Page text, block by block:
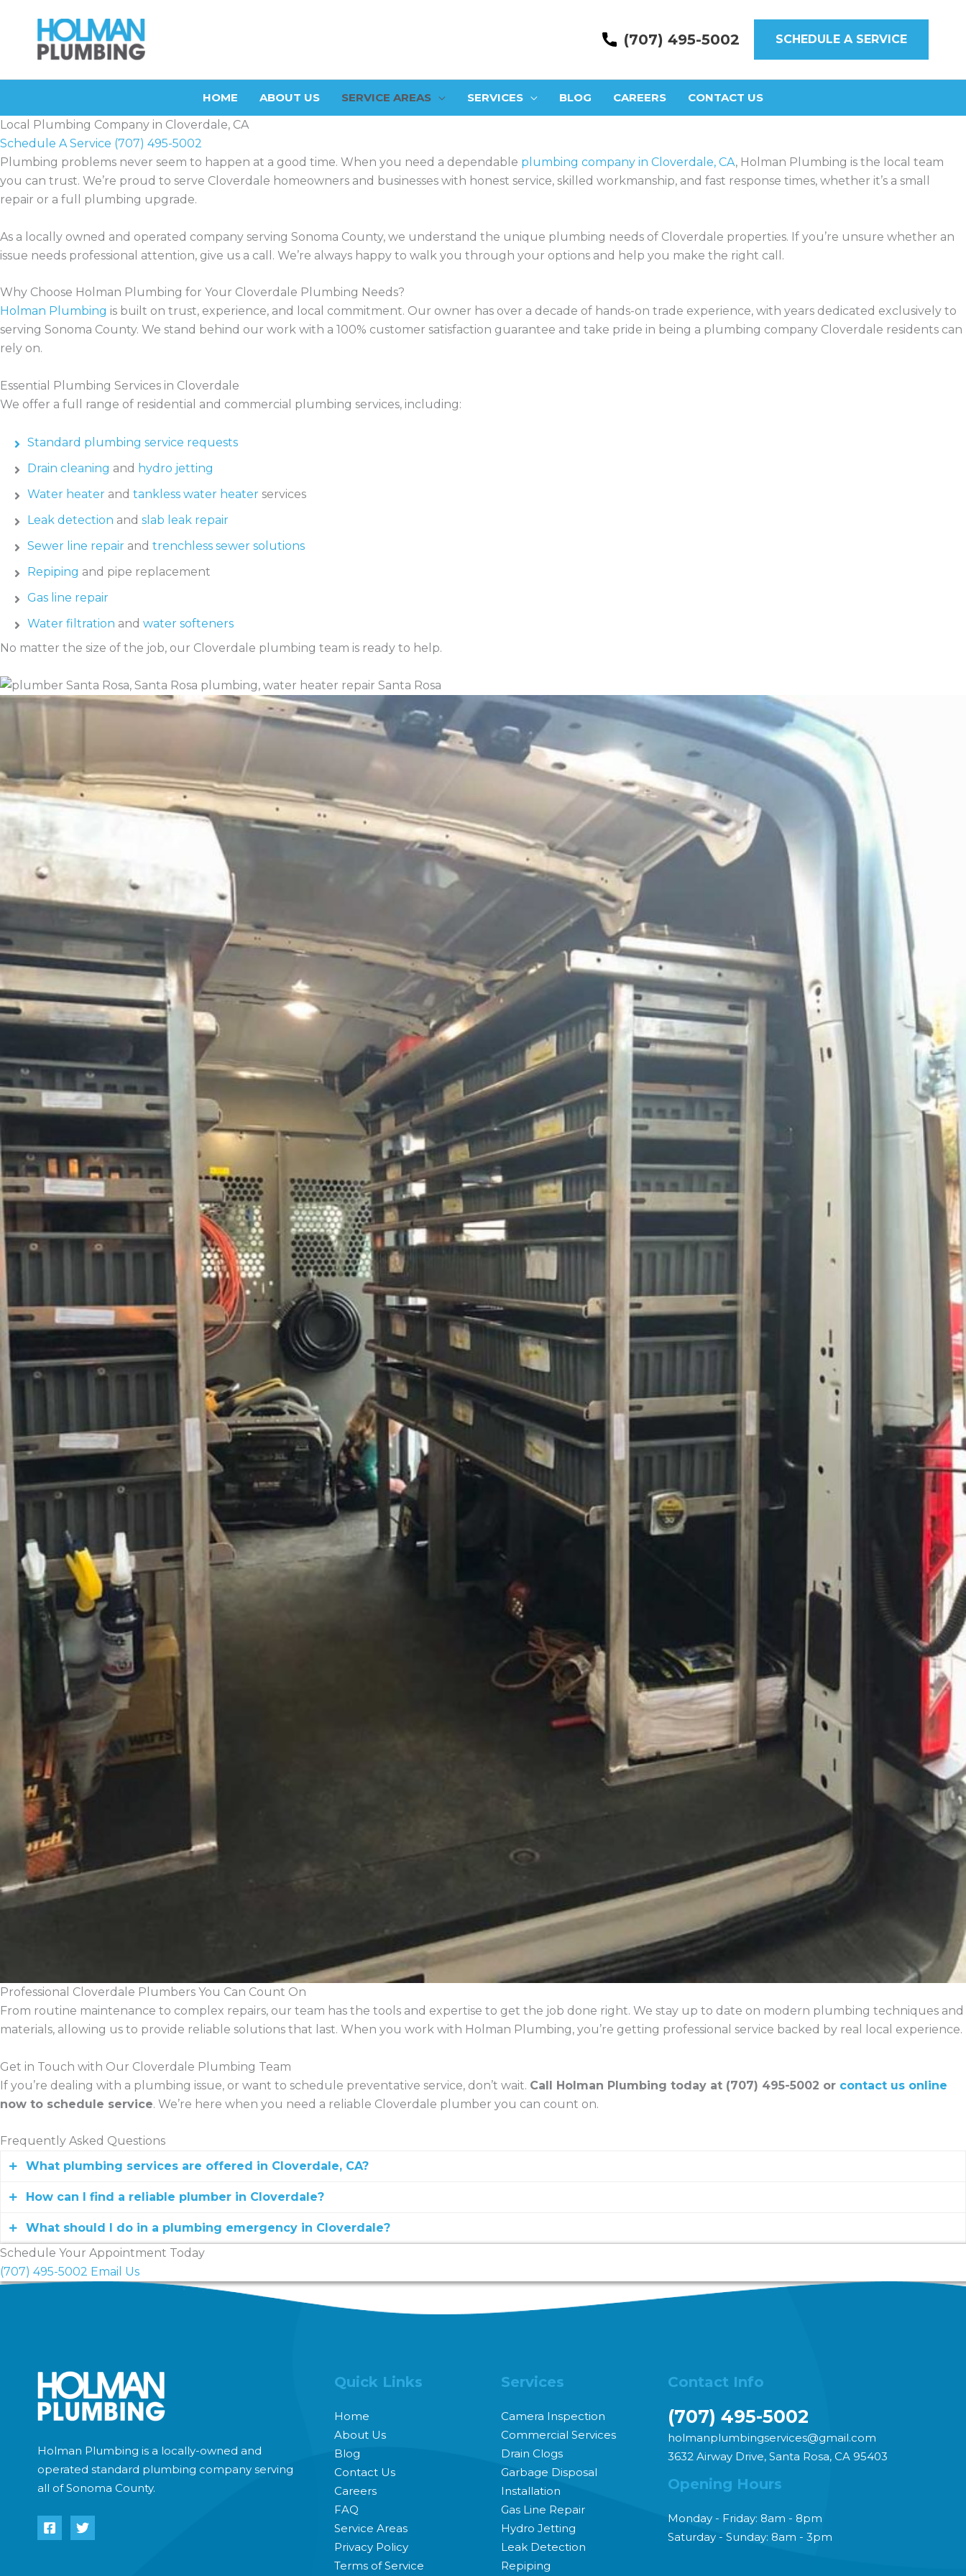
content
(707) 495-5002 SCHEDULE A SERVICE
HOME ABOUT US SERVICE AREAS SERVICES BLOG CAREERS
CONTACT US
Local Plumbing Company in Cloverdale, CA
Schedule A Service (707) 495-5002
Plumbing problems never seem to happen at a good time. When you need a dependable plumbing company in Cloverdale, CA, Holman Plumbing is the local team
you can trust. We’re proud to serve Cloverdale homeowners and businesses with honest service, skilled workmanship, and fast response times, whether it’s a small
repair or a full plumbing upgrade.
As a locally owned and operated company serving Sonoma County, we understand the unique plumbing needs of Cloverdale properties. If you’re unsure whether an
issue needs professional attention, give us a call. We’re always happy to walk you through your options and help you make the right call.
Why Choose Holman Plumbing for Your Cloverdale Plumbing Needs?
Holman Plumbing is built on trust, experience, and local commitment. Our owner has over a decade of hands-on trade experience, with years dedicated exclusively to
serving Sonoma County. We stand behind our work with a 100% customer satisfaction guarantee and take pride in being a plumbing company Cloverdale residents can
rely on.
Essential Plumbing Services in Cloverdale
We offer a full range of residential and commercial plumbing services, including:
Standard plumbing service requests
Drain cleaning and hydro jetting
Water heater and tankless water heater services
Leak detection and slab leak repair
Sewer line repair and trenchless sewer solutions
Repiping and pipe replacement
Gas line repair
Water filtration and water softeners
No matter the size of the job, our Cloverdale plumbing team is ready to help.
Professional Cloverdale Plumbers You Can Count On
From routine maintenance to complex repairs, our team has the tools and expertise to get the job done right. We stay up to date on modern plumbing techniques and
materials, allowing us to provide reliable solutions that last. When you work with Holman Plumbing, you’re getting professional service backed by real local experience.
Get in Touch with Our Cloverdale Plumbing Team
If you’re dealing with a plumbing issue, or want to schedule preventative service, don’t wait. Call Holman Plumbing today at (707) 495-5002 or contact us online
now to schedule service. We’re here when you need a reliable Cloverdale plumber you can count on.
Frequently Asked Questions
What plumbing services are offered in Cloverdale, CA?
How can I find a reliable plumber in Cloverdale?
Look for licensed plumbers with strong reviews, local experience, and clear communication—like the team at Holman Plumbing.
What should I do in a plumbing emergency in Cloverdale?
Holman Plumbing does not offer emergency services and handles plumbing issues via appointment only. Please call us at
Schedule Your Appointment Today
(707) 495-5002 Email Us
Holman Plumbing is a locally-owned and
operated standard plumbing company serving
all of Sonoma County.
Quick Links
Home
About Us
Blog
Contact Us
Careers
FAQ
Service Areas
Privacy Policy
Terms of Service
Services
Camera Inspection
Commercial Services
Drain Clogs
Garbage Disposal
Installation
Gas Line Repair
Hydro Jetting
Leak Detection
Repiping
Contact Info
(707) 495-5002
holmanplumbingservices@gmail.com
3632 Airway Drive, Santa Rosa, CA 95403
Opening Hours
Monday - Friday: 8am - 8pm
Saturday - Sunday: 8am - 3pm